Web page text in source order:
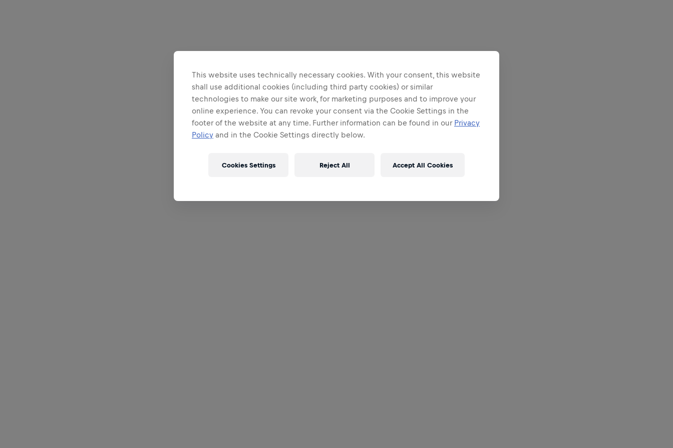
This website uses technically necessary cookies. With your consent, this website
shall use additional cookies (including third party cookies) or similar
technologies to make our site work, for marketing purposes and to improve your
online experience. You can revoke your consent via the Cookie Settings in the
footer of the website at any time. Further information can be found in our Privacy
Policy and in the Cookie Settings directly below.
Reject All Accept All Cookies
Cookies Settings